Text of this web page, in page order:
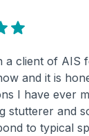
a client of AIS
and it is
I have ever
stutterer and
to typical